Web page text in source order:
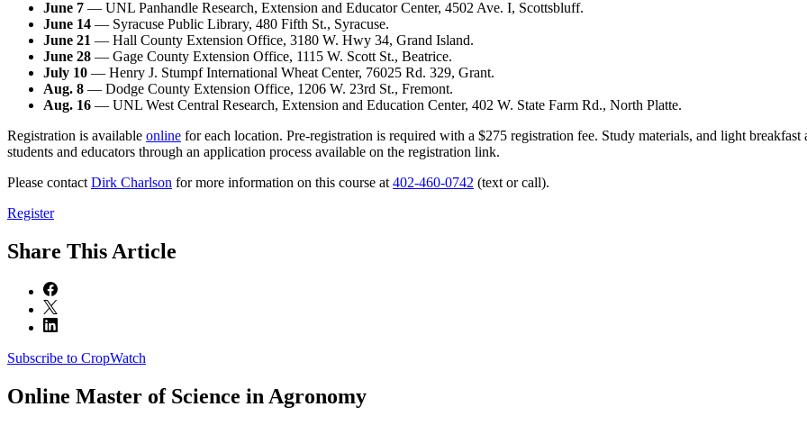
June 7 — UNL Panhandle Research, Extension and Educator Center, 4502 Ave. I, Scottsbluff.
June 14 — Syracuse Public Library, 480 Fifth St., Syracuse.
June 21 — Hall County Extension Office, 3180 W. Hwy 34, Grand Island.
June 28 — Gage County Extension Office, 1115 W. Scott St., Beatrice.
July 10 — Henry J. Stumpf International Wheat Center, 76025 Rd. 329, Grant.
Aug. 8 — Dodge County Extension Office, 1206 W. 23rd St., Fremont.
Aug. 16 — UNL West Central Research, Extension and Education Center, 402 W. State Farm Rd., North Platte.
Registration is available online for each location. Pre-registration is required with a $275 registration fee. Study materials, and light
students and educators through an application process available on the registration link.
Please contact Dirk Charlson for more information on this course at 402-460-0742 (text or call).
Register
Share This Article
Subscribe to CropWatch
Online Master of Science in Agronomy